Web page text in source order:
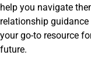
help you navigate
relationship
your go-to resource
future.